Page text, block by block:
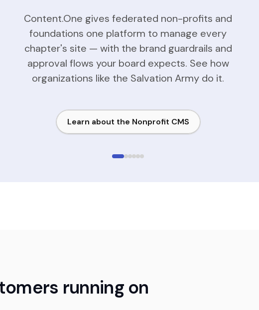
Content.One gives federated non-profits and
foundations one platform to manage every
chapter's site — with the brand guardrails and
approval flows your board expects. See how
organizations like the Salvation Army do it.
Learn about the Nonprofit CMS
running on